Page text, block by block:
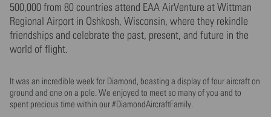
500,000 from 80 countries attend EAA AirVenture at Wittman
Regional Airport in Oshkosh, Wisconsin, where they rekindle
friendships and celebrate the past, present, and future in the
world of flight.
It was an incredible week for Diamond, boasting a display of four aircraft on
ground and one on a pole. We enjoyed to meet so many of you and to
spent precious time within our #DiamondAircraftFamily.